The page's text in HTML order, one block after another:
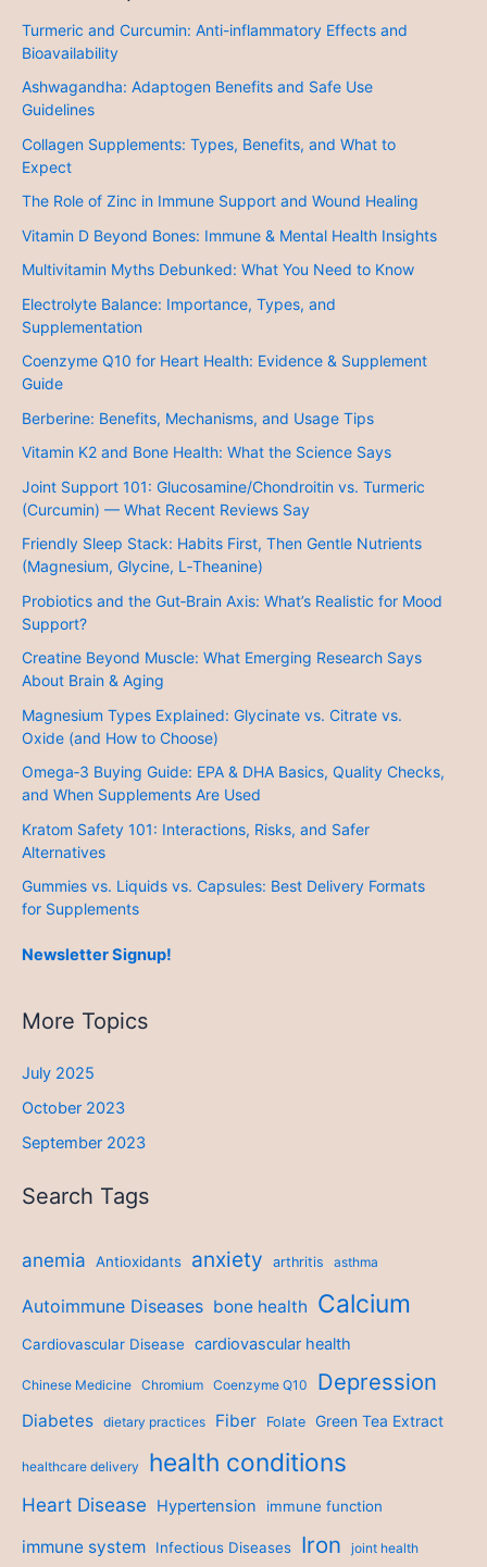
Turmeric and Curcumin: Anti-inflammatory Effects and
Bioavailability
Ashwagandha: Adaptogen Benefits and Safe Use
Guidelines
Collagen Supplements: Types, Benefits, and What to
Expect
The Role of Zinc in Immune Support and Wound Healing
Vitamin D Beyond Bones: Immune & Mental Health Insights
Multivitamin Myths Debunked: What You Need to Know
Electrolyte Balance: Importance, Types, and
Supplementation
Coenzyme Q10 for Heart Health: Evidence & Supplement
Guide
Berberine: Benefits, Mechanisms, and Usage Tips
Vitamin K2 and Bone Health: What the Science Says
Joint Support 101: Glucosamine/Chondroitin vs. Turmeric
(Curcumin) — What Recent Reviews Say
Friendly Sleep Stack: Habits First, Then Gentle Nutrients
(Magnesium, Glycine, L‑Theanine)
Probiotics and the Gut‑Brain Axis: What’s Realistic for Mood
Support?
Creatine Beyond Muscle: What Emerging Research Says
About Brain & Aging
Magnesium Types Explained: Glycinate vs. Citrate vs.
Oxide (and How to Choose)
Omega‑3 Buying Guide: EPA & DHA Basics, Quality Checks,
and When Supplements Are Used
Kratom Safety 101: Interactions, Risks, and Safer
Alternatives
Gummies vs. Liquids vs. Capsules: Best Delivery Formats
for Supplements
Newsletter Signup!
More Topics
July 2025
October 2023
September 2023
Search Tags
anemia Antioxidants anxiety arthritis asthma
Autoimmune Diseases bone health Calcium
Cardiovascular Disease cardiovascular health
Chinese Medicine Chromium Coenzyme Q10 Depression
Diabetes dietary practices Fiber Folate Green Tea Extract
healthcare delivery health conditions
Heart Disease Hypertension immune function
immune system Infectious Diseases Iron joint health